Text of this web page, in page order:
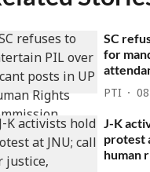
SC
for
PTI
J-K
protest
human